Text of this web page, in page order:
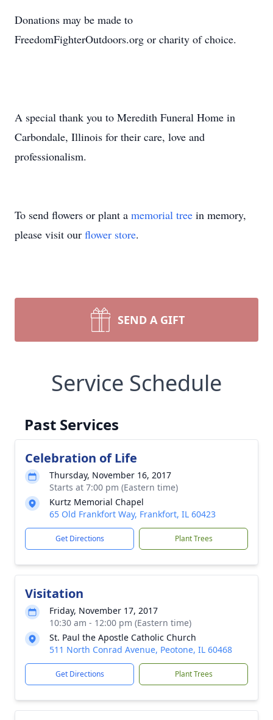
Donations may be made to
FreedomFighterOutdoors.org or charity of choice.
A special thank you to Meredith Funeral Home in
Carbondale, Illinois for their care, love and
professionalism.
To send flowers or plant a memorial tree in memory,
please visit our flower store.
SEND A GIFT
Service Schedule
Past Services
Celebration of Life
Thursday, November 16, 2017
Starts at 7:00 pm (Eastern time)
Kurtz Memorial Chapel
65 Old Frankfort Way, Frankfort, IL 60423
Get Directions Plant Trees
Visitation
Friday, November 17, 2017
10:30 am - 12:00 pm (Eastern time)
St. Paul the Apostle Catholic Church
511 North Conrad Avenue, Peotone, IL 60468
Get Directions Plant Trees